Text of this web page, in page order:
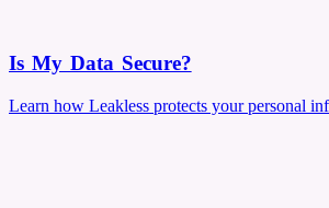
Is My Data Secure?
Learn how Leakless protects your personal